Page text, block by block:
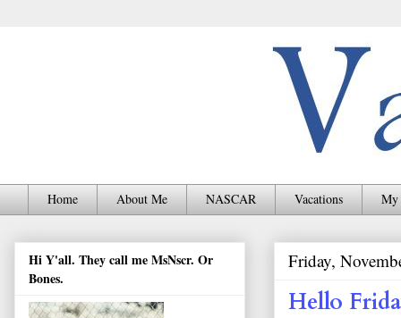
Home About Me NASCAR Vacations My
Friday,
Hello
Hi Y'all. They call me MsNscr. Or
Bones.